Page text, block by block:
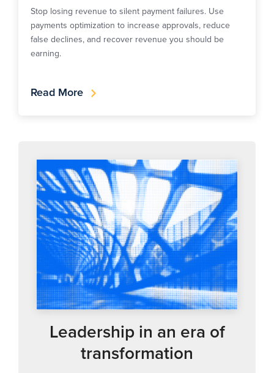
Stop losing revenue to silent payment failures. Use
payments optimization to increase approvals, reduce
false declines, and recover revenue you should be
earning.
Read More
Leadership in an era of
transformation